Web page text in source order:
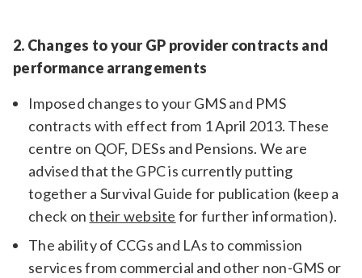
2. Changes to your GP provider contracts and
performance arrangements
Imposed changes to your GMS and PMS
contracts with effect from 1 April 2013. These
centre on QOF, DESs and Pensions. We are
advised that the GPC is currently putting
together a Survival Guide for publication (keep a
check ontheir website for further information).
The ability of CCGs and LAs to commission
services from commercial and other non-GMS or